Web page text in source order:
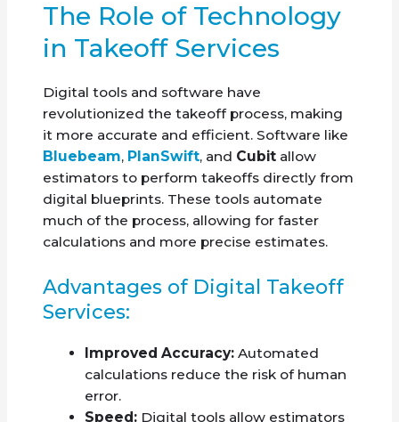
The Role of Technology
in Takeoff Services
Digital tools and software have
revolutionized the takeoff process, making
it more accurate and efficient. Software like
Bluebeam, PlanSwift, and Cubit allow
estimators to perform takeoffs directly from
digital blueprints. These tools automate
much of the process, allowing for faster
calculations and more precise estimates.
Advantages of Digital Takeoff
Services:
Improved Accuracy:Automated
calculations reduce the risk of human
error.
Speed:Digital tools allow estimators